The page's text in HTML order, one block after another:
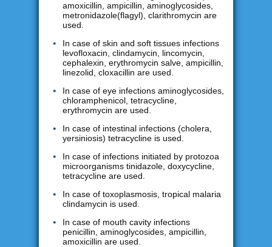
amoxicillin, ampicillin, aminoglycosides,
metronidazole(flagyl), clarithromycin are
used.
In case of skin and soft tissues infections
levofloxacin, clindamycin, lincomycin,
cephalexin, erythromycin salve, ampicillin,
linezolid, cloxacillin are used.
In case of eye infections aminoglycosides,
chloramphenicol, tetracycline,
erythromycin are used.
In case of intestinal infections (cholera,
yersiniosis) tetracycline is used.
In case of infections initiated by protozoa
microorganisms tinidazole, doxycycline,
tetracycline are used.
In case of toxoplasmosis, tropical malaria
clindamycin is used.
In case of mouth cavity infections
penicillin, aminoglycosides, ampicillin,
amoxicillin are used.